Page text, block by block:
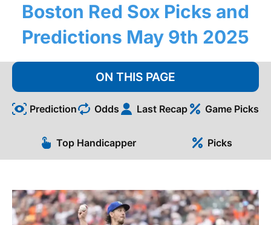
Boston Red Sox Picks and
Predictions May 9th 2025
ON THIS PAGE
Prediction Odds Last Recap Game Picks
Top Handicapper Picks